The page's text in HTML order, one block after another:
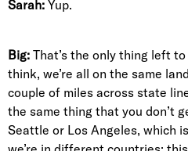
Sarah: Yup.
Big: That’s the only thing left
think, we’re all on the same
couple of miles across state
the same thing that you don’t
Seattle or Los Angeles, which